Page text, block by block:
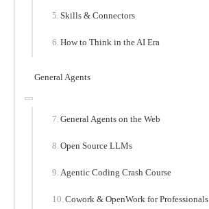
Skills & Connectors
How to Think in the AI Era
General Agents
General Agents on the Web
Open Source LLMs
Agentic Coding Crash Course
Cowork & OpenWork for Professionals